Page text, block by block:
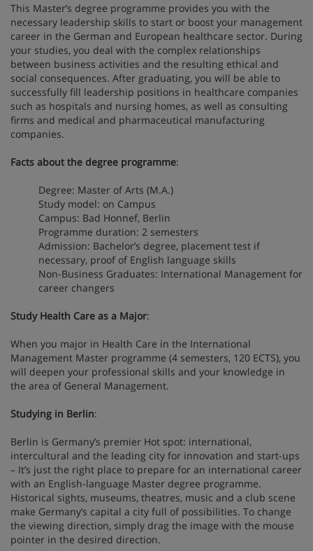
This Master’s degree programme provides you with the
necessary leadership skills to start or boost your management
career in the German and European healthcare sector. During
your studies, you deal with the complex relationships
between business activities and the resulting ethical and
social consequences. After graduating, you will be able to
successfully fill leadership positions in healthcare companies
such as hospitals and nursing homes, as well as consulting
firms and medical and pharmaceutical manufacturing
companies.
Facts about the degree programme:
Degree: Master of Arts (M.A.)
Study model: on Campus
Campus: Bad Honnef, Berlin
Programme duration: 2 semesters
Admission: Bachelor’s degree, placement test if
necessary, proof of English language skills
Non-Business Graduates: International Management for
career changers
Study Health Care as a Major:
When you major in Health Care in the International
Management Master programme (4 semesters, 120 ECTS), you
will deepen your professional skills and your knowledge in
the area of ​​General Management.
Studying in Berlin:
Berlin is Germany’s premier Hot spot: international,
intercultural and the leading city for innovation and start-ups
– It’s just the right place to prepare for an international career
with an English-language Master degree programme.
Historical sights, museums, theatres, music and a club scene
make Germany’s capital a city full of possibilities. To change
the viewing direction, simply drag the image with the mouse
pointer in the desired direction.